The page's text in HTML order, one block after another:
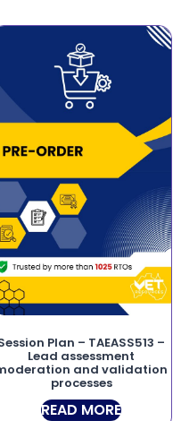
Plan – TAEASS513 –
Lead assessment
and validation
processes
READ MORE